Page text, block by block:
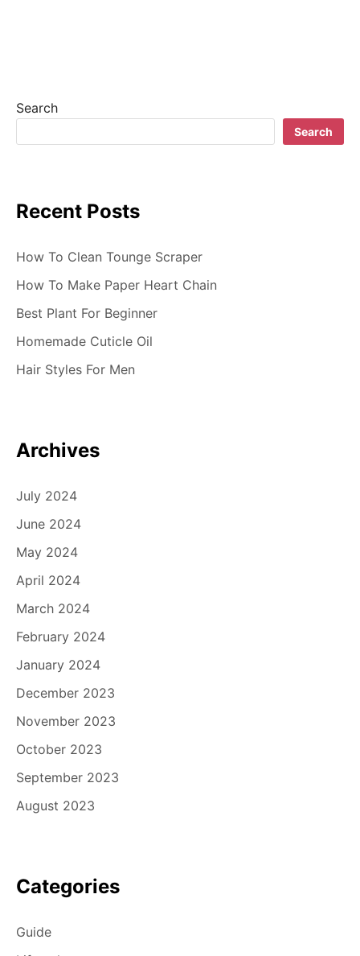
a
Search
Search
Recent Posts
How To Clean Tounge Scraper
How To Make Paper Heart Chain
Best Plant For Beginner
Homemade Cuticle Oil
Hair Styles For Men
Archives
July 2024
June 2024
May 2024
April 2024
March 2024
February 2024
January 2024
December 2023
November 2023
October 2023
September 2023
August 2023
Categories
Guide